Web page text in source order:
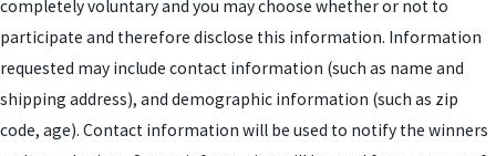
completely voluntary and you may choose whether or not to
participate and therefore disclose this information. Information
requested may include contact information (such as name and
shipping address), and demographic information (such as zip
code, age). Contact information will be used to notify the winners